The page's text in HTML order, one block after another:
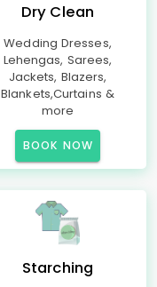
Dry Clean
Wedding Dresses,
Lehengas, Sarees,
Jackets, Blazers,
Blankets,Curtains &
more
BOOK NOW
Starching